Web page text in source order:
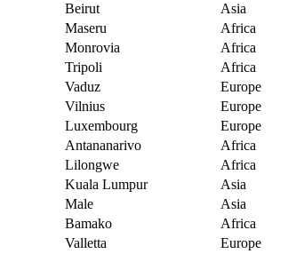
Beirut
Asia
Maseru
Africa
Monrovia
Africa
Tripoli
Africa
Vaduz
Europe
Vilnius
Europe
Luxembourg
Europe
Antananarivo
Africa
Lilongwe
Africa
Kuala Lumpur
Asia
Male
Asia
Bamako
Africa
Valletta
Europe